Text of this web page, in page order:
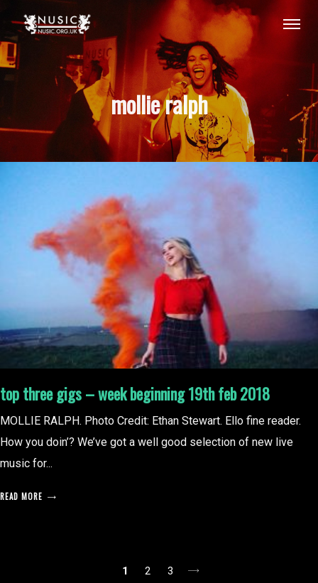
mollie ralph
top three gigs – week beginning 19th feb 2018
MOLLIE RALPH. Photo Credit: Ethan Stewart. Ello fine reader.
How you doin’? We’ve got a well good selection of new live
music for...
READ MORE
1 2 3